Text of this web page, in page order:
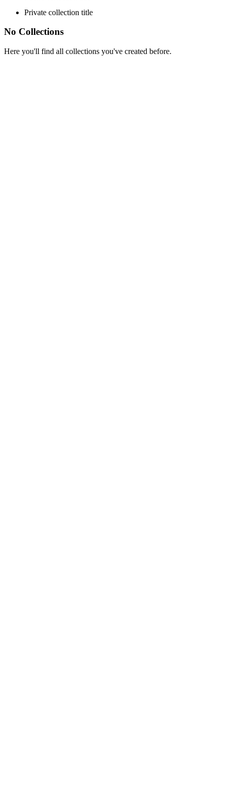
Private collection title
No Collections
Here you'll find all collections you've created before.